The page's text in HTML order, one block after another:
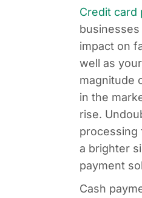
Credit card
impact on
well as
magnitude
in the
rise.
processing
a brighter
payment
Cash